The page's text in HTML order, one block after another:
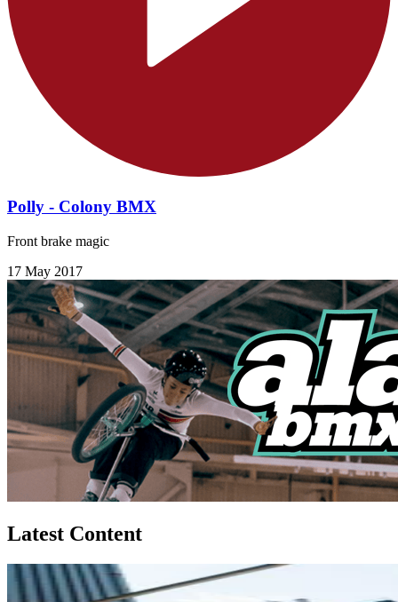
Polly - Colony BMX
Front brake magic
17 May 2017
Latest Content